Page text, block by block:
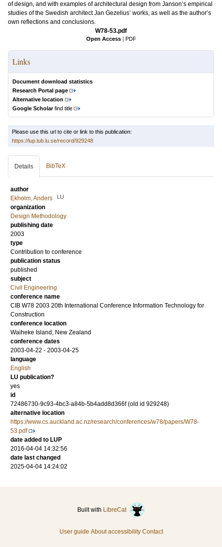
of design, and with examples of architectural design from Janson’s empirical
studies of the Swedish architect Jan Gezelius’ works, as well as the author’s
own reflections and conclusions.
W78-53.pdf
Open Access | PDF
Links
Document download statistics
Research Portal page
Alternative location
Google Scholarfind title
Please use this url to cite or link to this publication:
https://lup.lub.lu.se/record/929248
Details BibTeX
author
Ekholm, Anders
LU
organization
Design Methodology
publishing date
2003
type
Contribution to conference
publication status
published
subject
Civil Engineering
conference name
CIB W78 2003 20th International Conference Information Technology for
Construction
conference location
Waiheke Island, New Zealand
conference dates
2003-04-22 - 2003-04-25
language
English
LU publication?
yes
id
72486730-9c93-4bc3-a84b-5b4add8d366f (old id 929248)
alternative location
https://www.cs.auckland.ac.nz/research/conferences/w78/papers/W78-
53.pdf
date added to LUP
2016-04-04 14:32:56
date last changed
2025-04-04 14:24:02
Built with LibreCat
User guide About accessibility Contact